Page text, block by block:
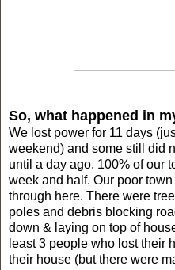
So, what happened in
We lost power for 11 days
weekend) and some still did
until a day ago. 100% of our
week and half. Our poor
through here. There were
poles and debris blocking
down & laying on top of
least 3 people who lost their
their house (but there were